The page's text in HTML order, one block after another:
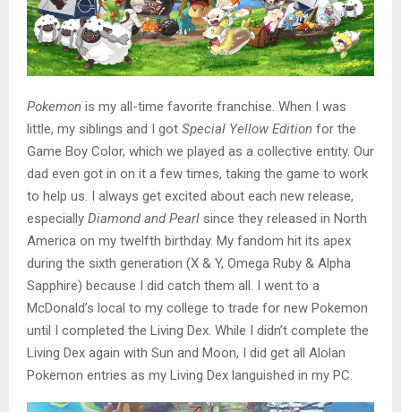
Pokemon is my all-time favorite franchise. When I was
little, my siblings and I got Special Yellow Edition for the
Game Boy Color, which we played as a collective entity. Our
dad even got in on it a few times, taking the game to work
to help us. I always get excited about each new release,
especially Diamond and Pearl since they released in North
America on my twelfth birthday. My fandom hit its apex
during the sixth generation (X & Y, Omega Ruby & Alpha
Sapphire) because I did catch them all. I went to a
McDonald’s local to my college to trade for new Pokemon
until I completed the Living Dex. While I didn’t complete the
Living Dex again with Sun and Moon, I did get all Alolan
Pokemon entries as my Living Dex languished in my PC.